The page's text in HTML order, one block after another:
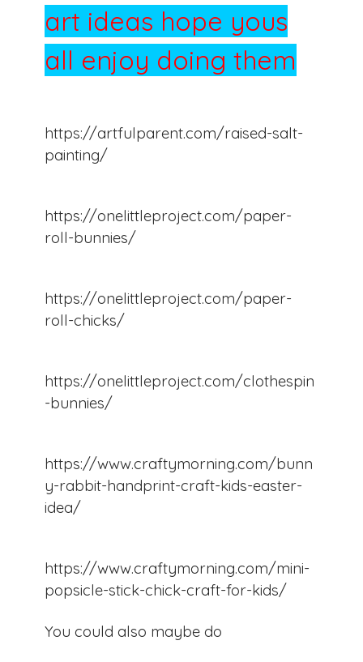
art ideas hope yous
all enjoy doing them
https://artfulparent.com/raised-salt-
painting/
https://onelittleproject.com/paper-
roll-bunnies/
https://onelittleproject.com/paper-
roll-chicks/
https://onelittleproject.com/clothespin
-bunnies/
https://www.craftymorning.com/bunn
y-rabbit-handprint-craft-kids-easter-
idea/
https://www.craftymorning.com/mini-
popsicle-stick-chick-craft-for-kids/
You could also maybe do